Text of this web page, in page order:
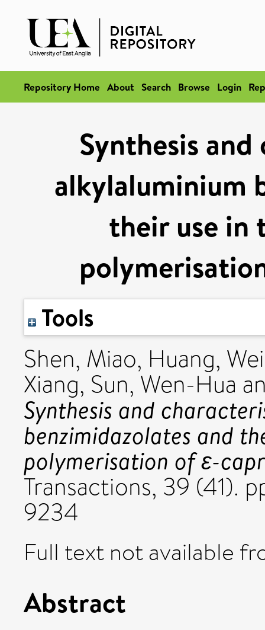
Repository Home About Search Browse Login
Synthesis
alkylaluminium
their use in
Tools
Shen, Miao, Huang, Wei
Xiang, Sun, Wen-Hua
Synthesis and
benzimidazolates and
polymerisation of ε-
Transactions, 39 (41).
9234
Full text not available
Abstract